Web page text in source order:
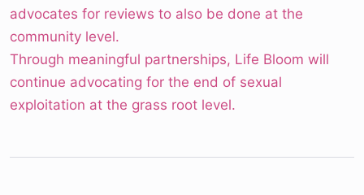
advocates for reviews to also be done at the
community level.
Through meaningful partnerships, Life Bloom will
continue advocating for the end of sexual
exploitation at the grass root level.